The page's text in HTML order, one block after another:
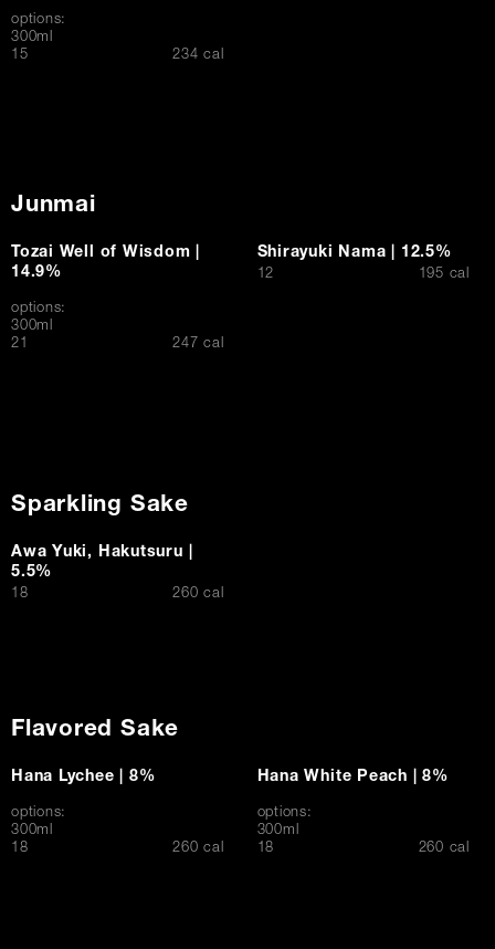
options:
300ml
$15 234 cal
Junmai
Tozai Well of Wisdom |
14.9%
options:
300ml
$
21 247 cal
Shirayuki Nama | 12.5%
$12 195 cal
Sparkling Sake
Awa Yuki, Hakutsuru |
5.5%
$18 260 cal
Flavored Sake
Hana Lychee | 8%
options:
300ml
$18 260 cal
Hana White Peach | 8%
options:
300ml
$18 260 cal